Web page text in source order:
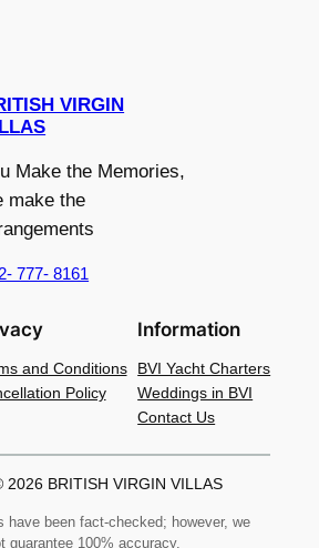
VIRGIN
Make the Memories,
make the
777- 8161
and Conditions
Policy
Information
BVI Yacht Charters
Weddings in BVI
Contact Us
2026 BRITISH VIRGIN VILLAS
have been fact-checked; however, we
guarantee 100% accuracy.